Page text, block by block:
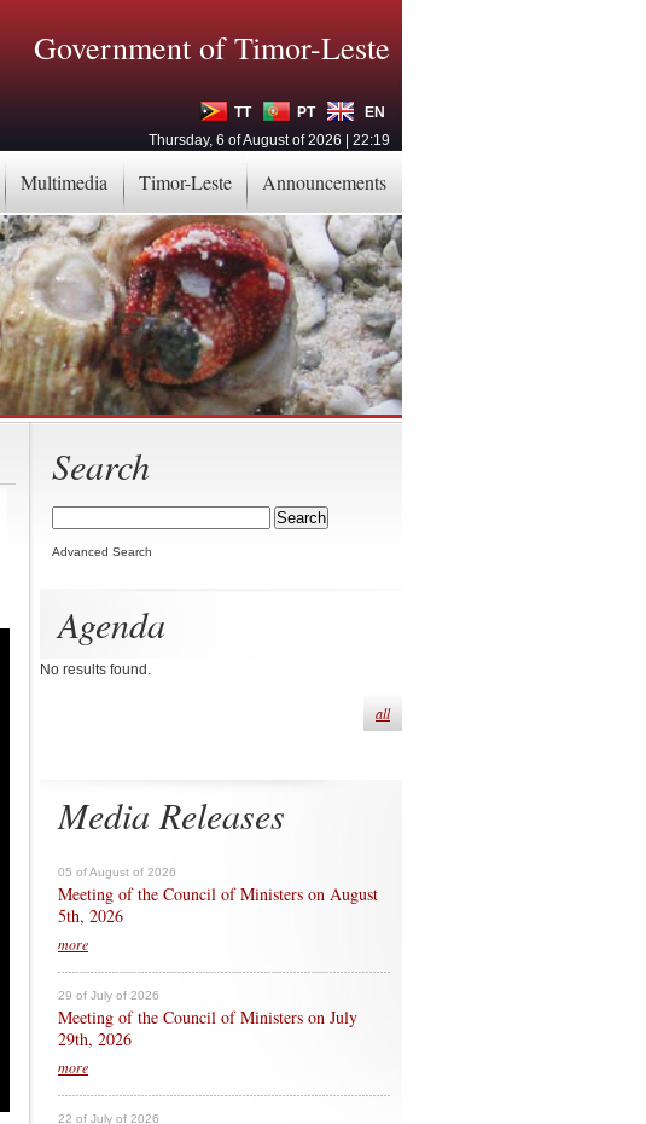
Multimedia Timor-Leste Announcements
Government of Timor-Leste
TT PT
EN
Thursday, 6 of August of 2026 | 22:19
Search
Advanced Search
Agenda
No results found.
all
Media Releases
05 of August of 2026
Meeting of the Council of Ministers on August
5th, 2026
more
29 of July of 2026
Meeting of the Council of Ministers on July
29th, 2026
more
22 of July of 2026